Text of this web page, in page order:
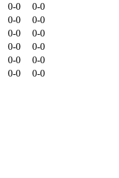
0-0
0-0
0-0
0-0
0-0
0-0
0-0
0-0
0-0
0-0
0-0
0-0